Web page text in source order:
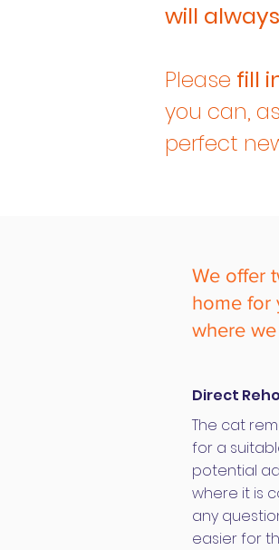
will
Please fill
you can,
perfect
We offer
home for
where
Direct
The cat
for a
potential
where it is
any
easier for